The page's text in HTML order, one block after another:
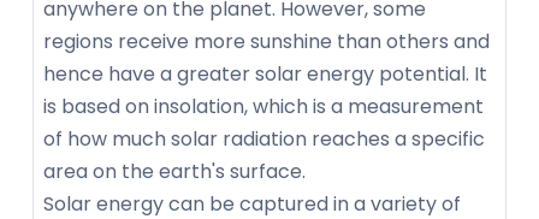
anywhere on the planet. However, some
regions receive more sunshine than others and
hence have a greater solar energy potential. It
is based on insolation, which is a measurement
of how much solar radiation reaches a specific
area on the earth's surface.
Solar energy can be captured in a variety of